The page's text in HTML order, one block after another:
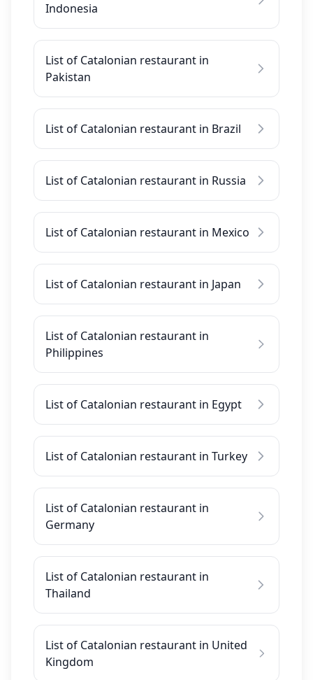
Indonesia
List of Catalonian restaurant in
Pakistan
List of Catalonian restaurant in Brazil
List of Catalonian restaurant in Russia
List of Catalonian restaurant in Mexico
List of Catalonian restaurant in Japan
List of Catalonian restaurant in
Philippines
List of Catalonian restaurant in Egypt
List of Catalonian restaurant in Turkey
List of Catalonian restaurant in
Germany
List of Catalonian restaurant in
Thailand
List of Catalonian restaurant in United
Kingdom